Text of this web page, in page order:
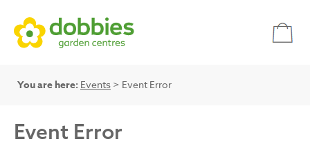
You are here: Events > Event Error
Event Error